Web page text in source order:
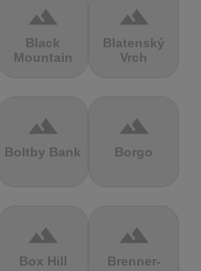
terrain
Black
Mountain
terrain
Blatenský
Vrch
terrain
Boltby Bank
terrain
Borgo
terrain
Box Hill
terrain
Brenner-